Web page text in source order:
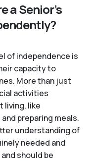
a Senior’s
of independence is
capacity to
More than just
activities
living, like
preparing meals.
understanding of
needed and
should be